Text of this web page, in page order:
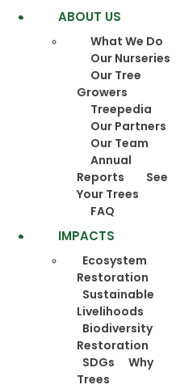
ABOUT US
What We Do
Our Nurseries
Our Tree
Growers
Treepedia
Our Partners
Our Team
Annual
Reports
See
Your Trees
FAQ
IMPACTS
Ecosystem
Restoration
Sustainable
Livelihoods
Biodiversity
Restoration
SDGs
Why
Trees